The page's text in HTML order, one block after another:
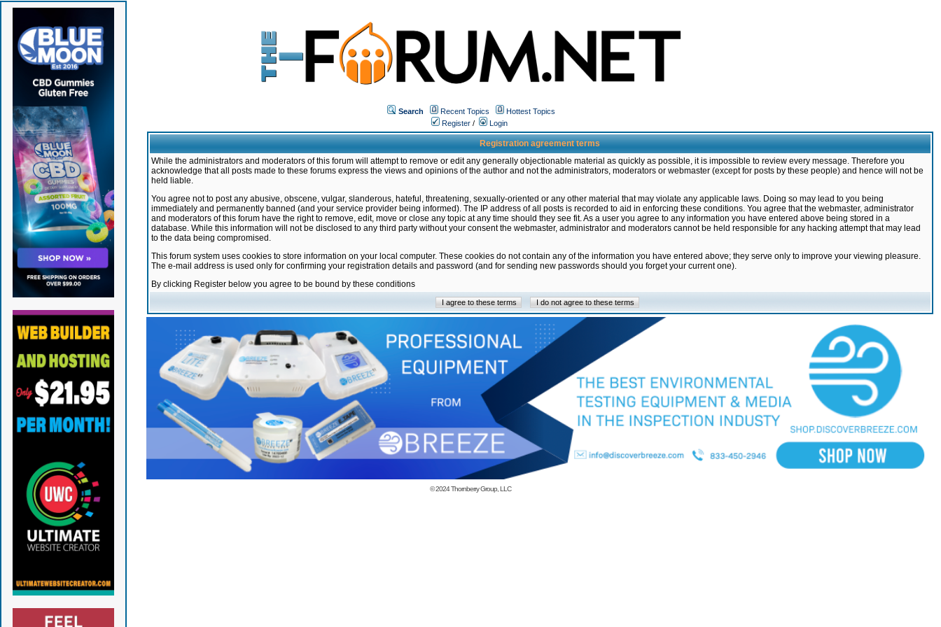
Search Recent Topics
Hottest Topics
Register / Login
Registration agreement terms
While the administrators and moderators of this forum will attempt to remove or edit any generally objectionable material as quickly as possible, it is impossible to review every message. Therefore you
acknowledge that all posts made to these forums express the views and opinions of the author and not the administrators, moderators or webmaster (except for posts by these people) and hence will not be
held liable.
You agree not to post any abusive, obscene, vulgar, slanderous, hateful, threatening, sexually-oriented or any other material that may violate any applicable laws. Doing so may lead to you being
immediately and permanently banned (and your service provider being informed). The IP address of all posts is recorded to aid in enforcing these conditions. You agree that the webmaster, administrator
and moderators of this forum have the right to remove, edit, move or close any topic at any time should they see fit. As a user you agree to any information you have entered above being stored in a
database. While this information will not be disclosed to any third party without your consent the webmaster, administrator and moderators cannot be held responsible for any hacking attempt that may lead
to the data being compromised.
This forum system uses cookies to store information on your local computer. These cookies do not contain any of the information you have entered above; they serve only to improve your viewing pleasure.
The e-mail address is used only for confirming your registration details and password (and for sending new passwords should you forget your current one).
By clicking Register below you agree to be bound by these conditions
© 2024Thornberry Group, LLC